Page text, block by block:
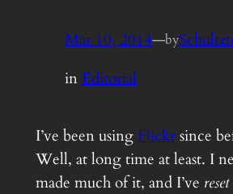
Mar 10, 2014—by
inEditorial
I’ve been using Flickrsince
Well, at long time at least. I
made much of it, and I’ve reset